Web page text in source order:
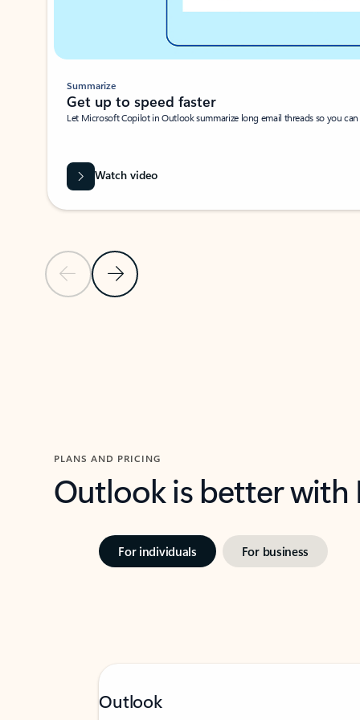
Previous SlideNext Slide
Summarize
Get up to speed faster ​
Let Microsoft Copilot in Outlook summarize long email threads so you
Watch video
PLANS AND PRICING
Outlook is better
For individuals For business
Outlook